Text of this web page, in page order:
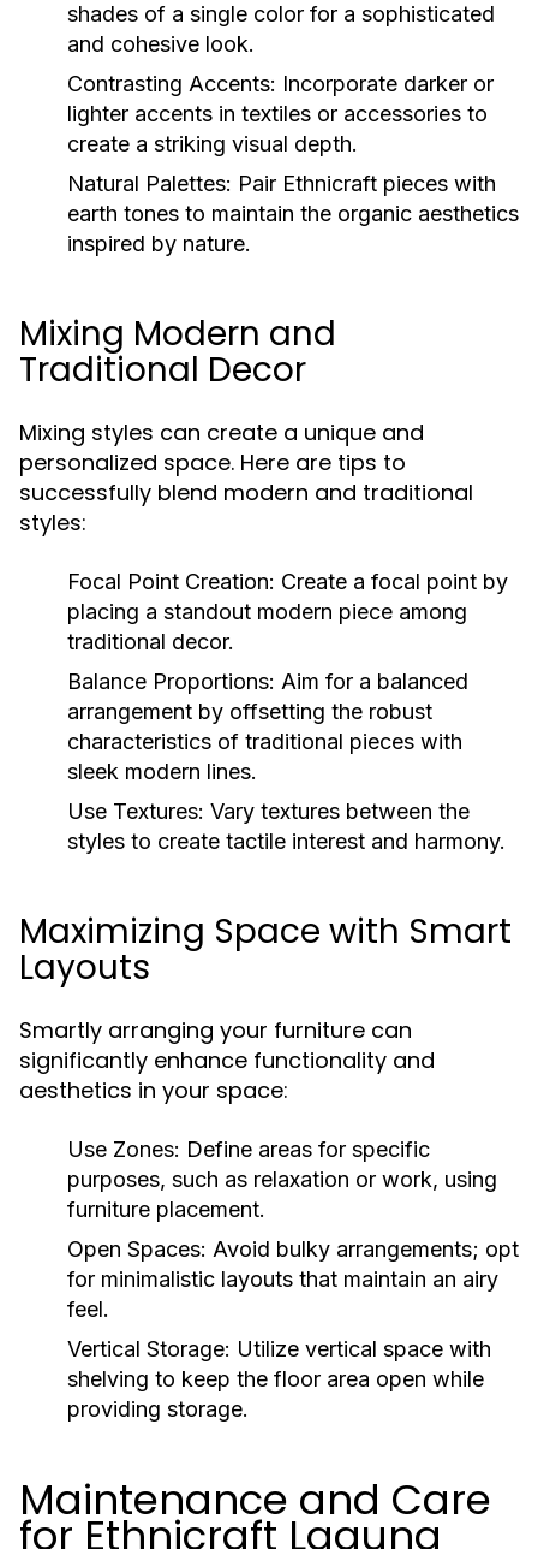
shades of a single color for a sophisticated
and cohesive look.
Contrasting Accents: Incorporate darker or
lighter accents in textiles or accessories to
create a striking visual depth.
Natural Palettes: Pair Ethnicraft pieces with
earth tones to maintain the organic aesthetics
inspired by nature.
Mixing Modern and
Traditional Decor
Mixing styles can create a unique and
personalized space. Here are tips to
successfully blend modern and traditional
styles:
Focal Point Creation: Create a focal point by
placing a standout modern piece among
traditional decor.
Balance Proportions: Aim for a balanced
arrangement by offsetting the robust
characteristics of traditional pieces with
sleek modern lines.
Use Textures: Vary textures between the
styles to create tactile interest and harmony.
Maximizing Space with Smart
Layouts
Smartly arranging your furniture can
significantly enhance functionality and
aesthetics in your space:
Use Zones: Define areas for specific
purposes, such as relaxation or work, using
furniture placement.
Open Spaces: Avoid bulky arrangements; opt
for minimalistic layouts that maintain an airy
feel.
Vertical Storage: Utilize vertical space with
shelving to keep the floor area open while
providing storage.
Maintenance and Care
for Ethnicraft Laguna